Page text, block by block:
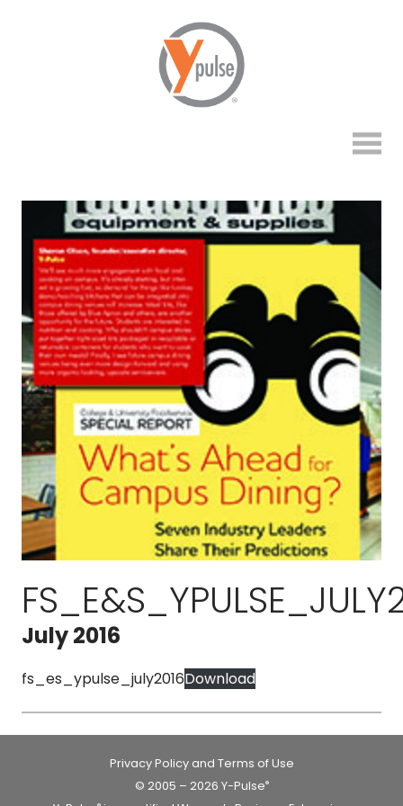
July 2016
fs_es_ypulse_july2016Download
Privacy Policy and Terms of Use
© 2005 – 2026 Y-Pulse®